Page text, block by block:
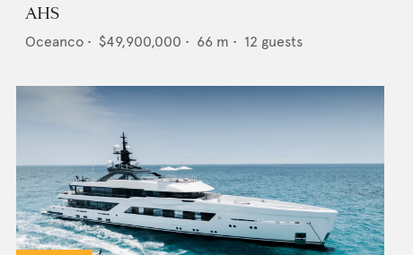
AHS
Oceanco • $49,900,000 • 66 m • 12 guests